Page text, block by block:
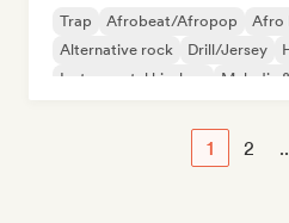
Trap Afrobeat/Afropop
Afro
Alternative rock
Drill/Jersey
Instrumental hip-hop
Melodic
1 2